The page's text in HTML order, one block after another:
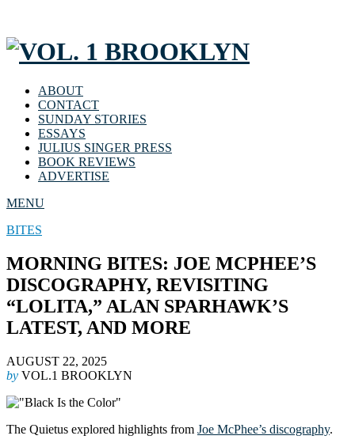
ABOUT
CONTACT
SUNDAY STORIES
ESSAYS
JULIUS SINGER PRESS
BOOK REVIEWS
ADVERTISE
MENU
BITES
MORNING BITES: JOE MCPHEE’S
DISCOGRAPHY, REVISITING
“LOLITA,” ALAN SPARHAWK’S
LATEST, AND MORE
AUGUST 22, 2025
by VOL.1 BROOKLYN
The Quietus explored highlights from Joe McPhee’s discography.